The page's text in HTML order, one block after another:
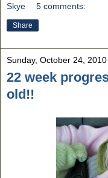
Skye 5 comments:
Share
Sunday, October 24, 2010
22 week
old!!